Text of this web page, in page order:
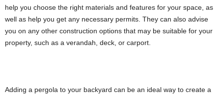
help you choose the right materials and features for your space, as
well as help you get any necessary permits. They can also advise
you on any other construction options that may be suitable for your
property, such as a verandah, deck, or carport.
Adding a pergola to your backyard can be an ideal way to create a